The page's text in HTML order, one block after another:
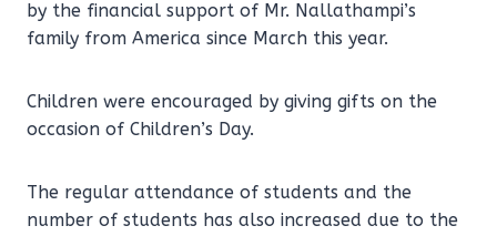
by the financial support of Mr. Nallathampi’s
family from America since March this year.
Children were encouraged by giving gifts on the
occasion of Children’s Day.
The regular attendance of students and the
number of students has also increased due to the